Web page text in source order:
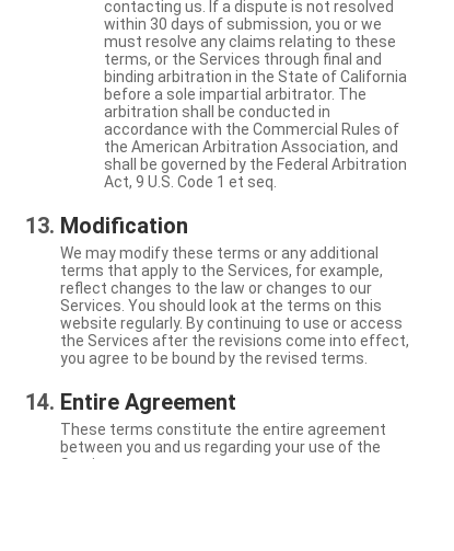
contacting us. If a dispute is not resolved
within 30 days of submission, you or we
must resolve any claims relating to these
terms, or the Services through final and
binding arbitration in the State of California
before a sole impartial arbitrator. The
arbitration shall be conducted in
accordance with the Commercial Rules of
the American Arbitration Association, and
shall be governed by the Federal Arbitration
Act, 9 U.S. Code 1 et seq.
Modification
We may modify these terms or any additional
terms that apply to the Services, for example,
reflect changes to the law or changes to our
Services. You should look at the terms on this
website regularly. By continuing to use or access
the Services after the revisions come into effect,
you agree to be bound by the revised terms.
Entire Agreement
These terms constitute the entire agreement
between you and us regarding your use of the
Services.